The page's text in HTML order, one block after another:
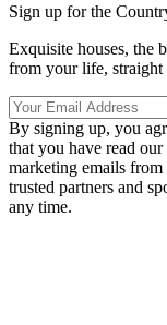
Sign up for the
Exquisite houses, the
from your life,
By signing up, you
that you have read our
marketing emails
trusted partners and
any time.